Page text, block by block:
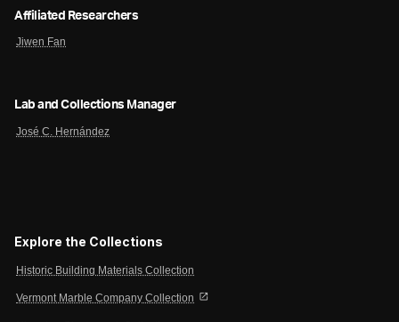
Affiliated Researchers
Jiwen Fan
Lab and Collections Manager
José C. Hernández
Explore the Collections
Historic Building Materials Collection
Vermont Marble Company Collection open_in_new